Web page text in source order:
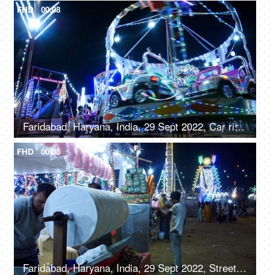
FHD 00:08
Faridabad, Haryana, India, 29 Sept 2022, Car rides / Dodgem car rides in an amusement park, Diwali mela, local fair
FHD 00:08
Faridabad, Haryana, India, 29 Sept 2022, Streetside seller making roller icecream - trationation ice cream recipe from Old Delhi